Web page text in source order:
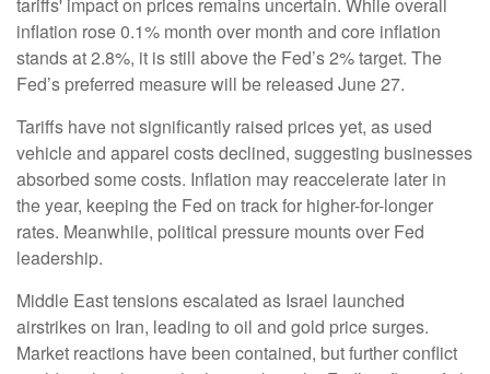
inflation rose 0.1% month over month and core inflation
stands at 2.8%, it is still above the Fed’s 2% target. The
Fed’s preferred measure will be released June 27.
Tariffs have not significantly raised prices yet, as used
vehicle and apparel costs declined, suggesting businesses
absorbed some costs. Inflation may reaccelerate later in
the year, keeping the Fed on track for higher-for-longer
rates. Meanwhile, political pressure mounts over Fed
leadership.
Middle East tensions escalated as Israel launched
airstrikes on Iran, leading to oil and gold price surges.
Market reactions have been contained, but further conflict